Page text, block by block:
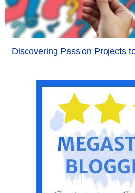
Discovering Passion Projects